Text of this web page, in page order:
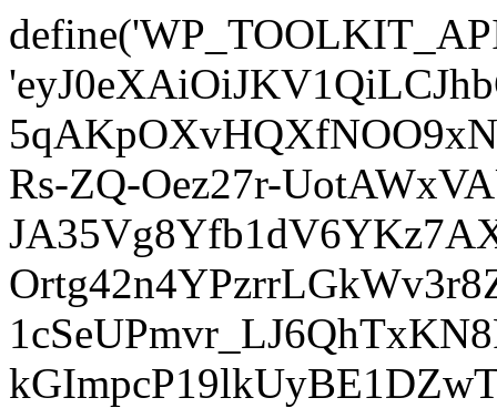
Rs-ZQ-Oez27r-